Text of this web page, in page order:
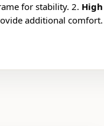
for stability. 2.
additional comfort.